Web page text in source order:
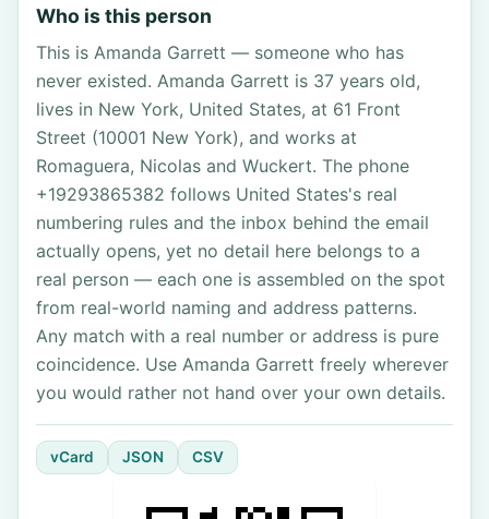
Who is this person
This is Amanda Garrett — someone who has
never existed. Amanda Garrett is 37 years old,
lives in New York, United States, at 61 Front
Street (10001 New York), and works at
Romaguera, Nicolas and Wuckert. The phone
+19293865382 follows United States's real
numbering rules and the inbox behind the email
actually opens, yet no detail here belongs to a
real person — each one is assembled on the spot
from real-world naming and address patterns.
Any match with a real number or address is pure
coincidence. Use Amanda Garrett freely wherever
you would rather not hand over your own details.
vCard JSON CSV